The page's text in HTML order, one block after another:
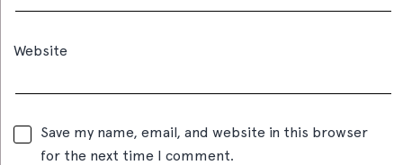
Website
Save my name, email, and website in this browser
for the next time I comment.